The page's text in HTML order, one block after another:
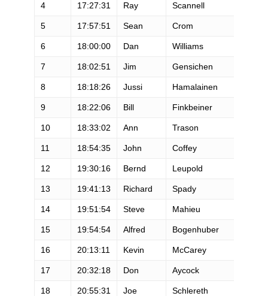
4 17:27:31 Ray Scannell
5 17:57:51 Sean Crom
6 18:00:00 Dan Williams
7 18:02:51 Jim Gensichen
8 18:18:26 Jussi Hamalainen
9 18:22:06 Bill Finkbeiner
10 18:33:02 Ann Trason
11 18:54:35 John Coffey
12 19:30:16 Bernd Leupold
13 19:41:13 Richard Spady
14 19:51:54 Steve Mahieu
15 19:54:54 Alfred Bogenhuber
16 20:13:11 Kevin McCarey
17 20:32:18 Don Aycock
18 20:55:31 Joe Schlereth